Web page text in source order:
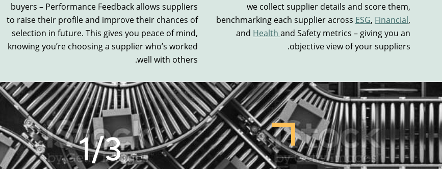
we collectsupplier details and score them,
benchmarking each supplier across ESG, Financial,
and Health and Safety metrics – giving you an
objective view of your suppliers.
buyers – Performance Feedbackallows suppliers
to raisetheir profile and improvetheir chances of
selection in future.This gives you peace of mind,
knowing you’re choosing a supplierwho’s worked
well with others.
1/3